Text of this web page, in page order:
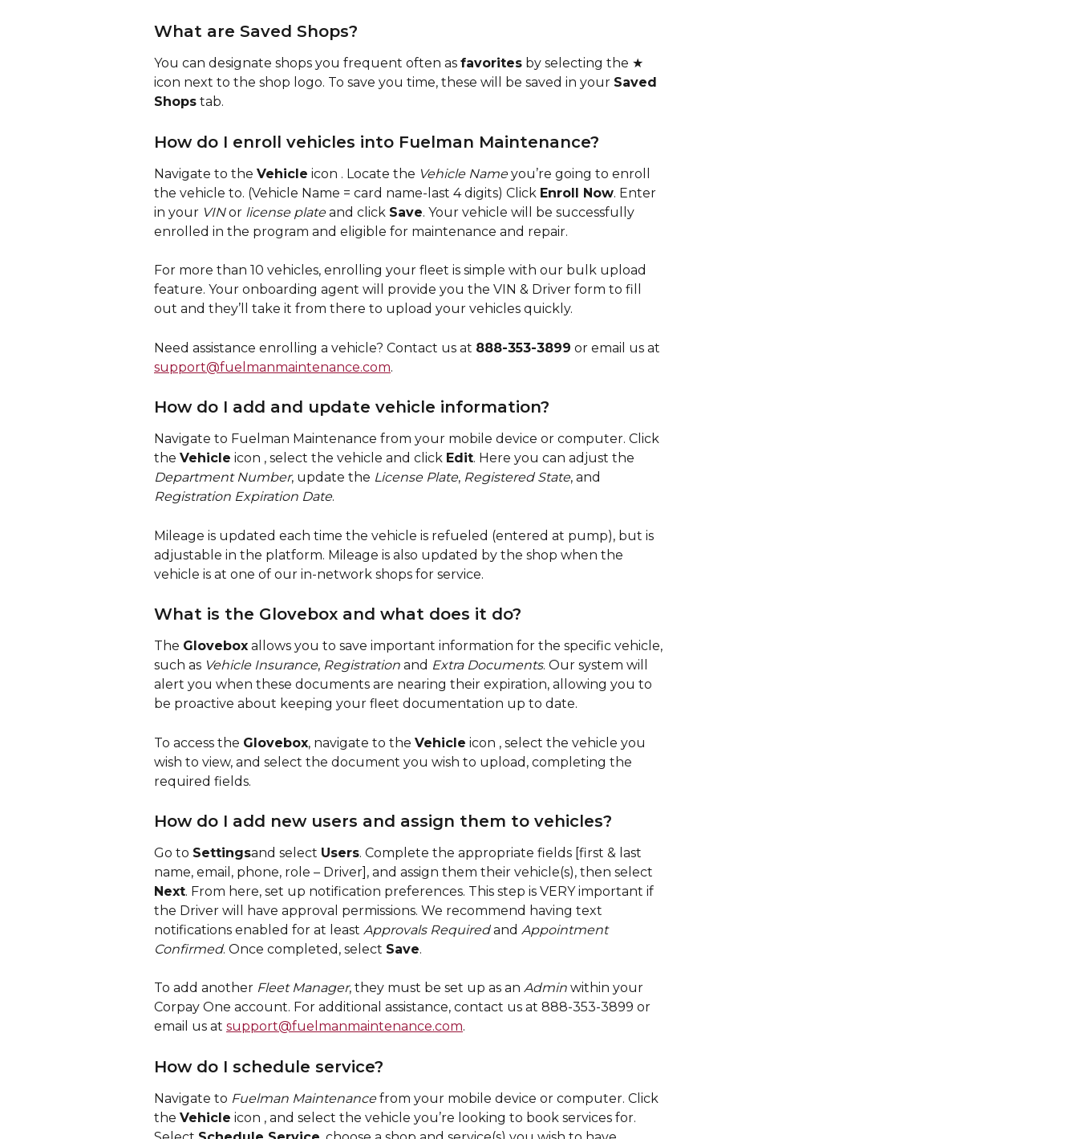
What are Saved Shops?
You can designate shops you frequent often as favorites by selecting the ★
icon next to the shop logo. To save you time, these will be saved in your Saved
Shops tab.
How do I enroll vehicles into Fuelman Maintenance?
Navigate to the Vehicle icon . Locate the Vehicle Name you’re going to enroll
the vehicle to. (Vehicle Name = card name-last 4 digits) Click Enroll Now. Enter
in your VIN or license plate and click Save. Your vehicle will be successfully
enrolled in the program and eligible for maintenance and repair.
For more than 10 vehicles, enrolling your fleet is simple with our bulk upload
feature. Your onboarding agent will provide you the VIN & Driver form to fill
out and they’ll take it from there to upload your vehicles quickly.
Need assistance enrolling a vehicle? Contact us at 888-353-3899 or email us at
support@fuelmanmaintenance.com.
How do I add and update vehicle information?
Navigate to Fuelman Maintenance from your mobile device or computer. Click
the Vehicle icon , select the vehicle and click Edit. Here you can adjust the
Department Number, update the License Plate, Registered State, and
Registration Expiration Date.
Mileage is updated each time the vehicle is refueled (entered at pump), but is
adjustable in the platform. Mileage is also updated by the shop when the
vehicle is at one of our in-network shops for service.
What is the Glovebox and what does it do?
The Glovebox allows you to save important information for the specific vehicle,
such as Vehicle Insurance, Registration and Extra Documents. Our system will
alert you when these documents are nearing their expiration, allowing you to
be proactive about keeping your fleet documentation up to date.
To access the Glovebox, navigate to the Vehicle icon , select the vehicle you
wish to view, and select the document you wish to upload, completing the
required fields.
How do I add new users and assign them to vehicles?
Go to Settingsand select Users. Complete the appropriate fields [first & last
name, email, phone, role – Driver], and assign them their vehicle(s), then select
Next. From here, set up notification preferences. This step is VERY important if
the Driver will have approval permissions. We recommend having text
notifications enabled for at least Approvals Required and Appointment
Confirmed. Once completed, select Save.
To add another Fleet Manager, they must be set up as an Admin within your
Corpay One account. For additional assistance, contact us at 888-353-3899 or
email us at support@fuelmanmaintenance.com.
How do I schedule service?
Navigate to Fuelman Maintenance from your mobile device or computer. Click
the Vehicle icon , and select the vehicle you’re looking to book services for.